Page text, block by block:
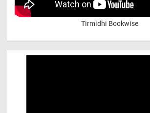
Tirmidhi Bookwise